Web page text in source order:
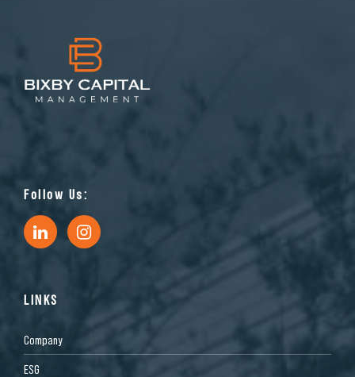
Follow Us:
LINKS
Company
ESG